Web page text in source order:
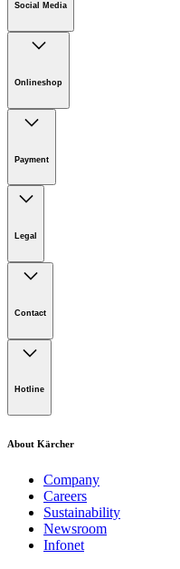
Sustainability
Newsroom
Infonet
Social Media
Onlineshop
Payment
Legal
Privacy Policy
Terms of website use
Contact
Lot 4, Jalan Pengarah U1/
Hotline
Tel:
1-300-22-3188
Email:
karcher.my@karcher.com
Rental Inquiries),
About Kärcher
Company
Careers
Sustainability
Newsroom
Infonet